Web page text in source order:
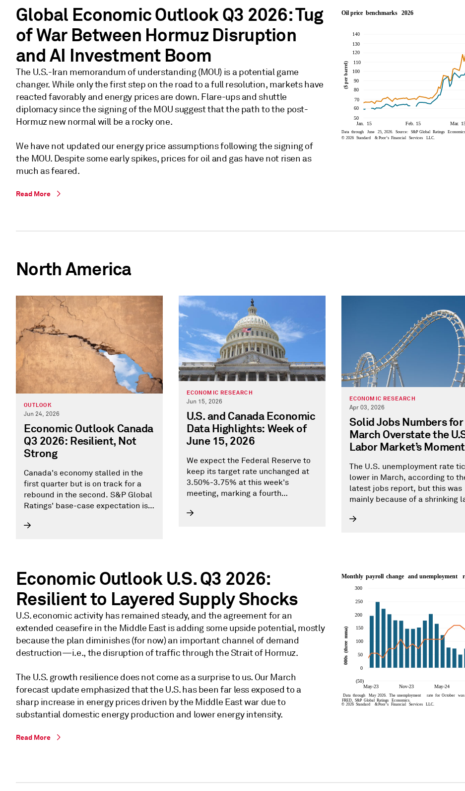
Global Economic Outlook Q3 2026: Tug
of War Between Hormuz Disruption
and AI Investment Boom
The U.S.-Iran memorandum of understanding (MOU) is a potential game
changer. While only the first step on the road to a full resolution, markets have
reacted favorably and energy prices are down. Flare-ups and shuttle
diplomacy since the signing of the MOU suggest that the path to the post-
Hormuz new normal will be a rocky one.
We have not updated our energy price assumptions following the signing of
the MOU. Despite some early spikes, prices for oil and gas have not risen as
much as feared.
Read More
North America
OUTLOOK
Jun 24, 2026
Economic Outlook Canada
Q3 2026: Resilient, Not
Strong
Canada's economy stalled in the
first quarter but is on track for a
rebound in the second. S&P Global
Ratings' base-case expectation is
second quarter, consistent with
report, and likely overstated first-
quarter weakness due to import
and inventory noise.
ECONOMIC RESEARCH
Jun 15, 2026
U.S. and Canada Economic
Data Highlights: Week of
June 15, 2026
We expect the Federal Reserve to
keep its target rate unchanged at
3.50%-3.75% at this week's
meeting, marking a fourth
ECONOMIC RESEARCH
Apr 03, 2026
Solid Jobs Numbers for
March Overstate the
Labor Market’s
The U.S. unemployment rate
lower in March, according to
latest jobs report, but this was
mainly because of a shrinking
Weaker wage growth suggests a
Economic Outlook U.S. Q3 2026:
Resilient to Layered Supply Shocks
U.S. economic activity has remained steady, and the agreement for an
extended ceasefire in the Middle East is adding some upside potential, mostly
because the plan diminishes (for now) an important channel of demand
destruction—i.e., the disruption of traffic through the Strait of Hormuz.
The U.S. growth resilience does not come as a surprise to us. Our March
forecast update emphasized that the U.S. has been far less exposed to a
sharp increase in energy prices driven by the Middle East war due to
substantial domestic energy production and lower energy intensity.
Read More